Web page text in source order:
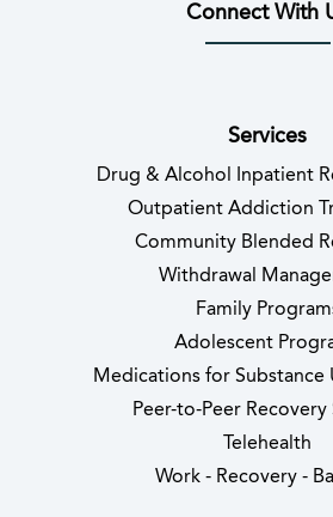
Connect With
Services
Drug & Alcohol Inpatient
Outpatient Addiction
Community Blended
Withdrawal
Family
Adolescent
Medications for Substance
Peer-to-Peer
Telehealth
Work - Recovery -